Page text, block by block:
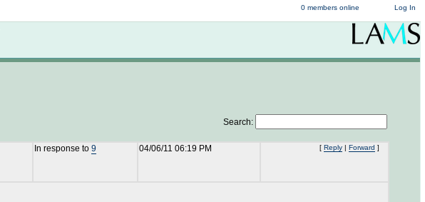
Log In
0 members online
Search:
In response to 9 04/06/11 06:19 PM [ Reply | Forward ]